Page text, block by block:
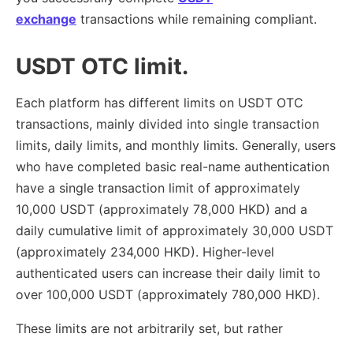
exchange transactions while remaining compliant.
USDT OTC limit.
Each platform has different limits on USDT OTC
transactions, mainly divided into single transaction
limits, daily limits, and monthly limits. Generally, users
who have completed basic real-name authentication
have a single transaction limit of approximately
10,000 USDT (approximately 78,000 HKD) and a
daily cumulative limit of approximately 30,000 USDT
(approximately 234,000 HKD). Higher-level
authenticated users can increase their daily limit to
over 100,000 USDT (approximately 780,000 HKD).
These limits are not arbitrarily set, but rather